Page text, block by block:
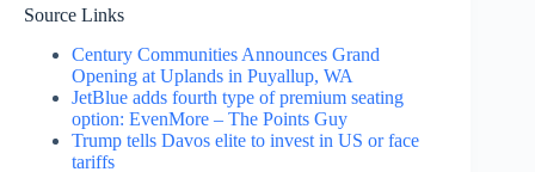
Source Links
Century Communities Announces Grand
Opening at Uplands in Puyallup, WA
JetBlue adds fourth type of premium seating
option: EvenMore – The Points Guy
Trump tells Davos elite to invest in US or face
tariffs